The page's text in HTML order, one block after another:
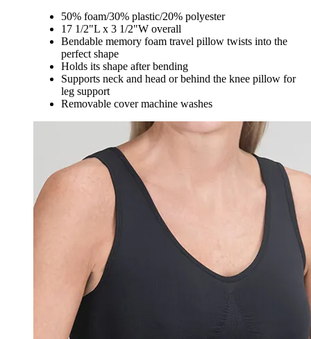
50% foam/30% plastic/20% polyester
17 1/2"L x 3 1/2"W overall
Bendable memory foam travel pillow twists into the
perfect shape
Holds its shape after bending
Supports neck and head or behind the knee pillow for
leg support
Removable cover machine washes